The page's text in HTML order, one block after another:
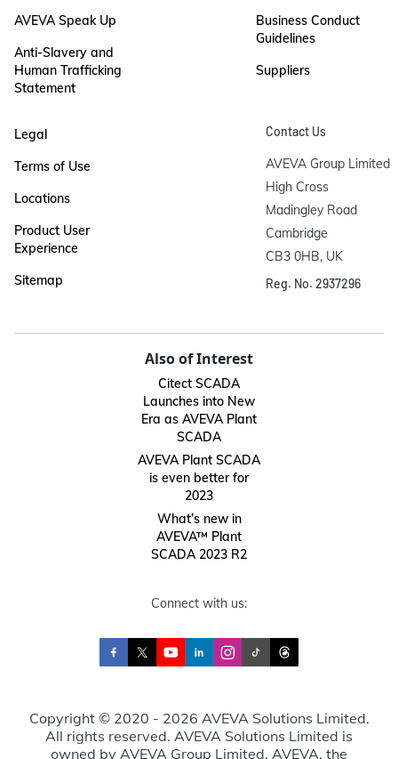
AVEVA Speak Up
Anti-Slavery and
Human Trafficking
Statement
Business Conduct
Guidelines
Suppliers
Legal
Terms of Use
Locations
Product User
Experience
Sitemap
Contact Us
AVEVA Group Limited
High Cross
Madingley Road
Cambridge
CB3 0HB, UK
Reg. No. 2937296
Also of Interest
Citect SCADA
Launches into New
Era as AVEVA Plant
SCADA
AVEVA Plant SCADA
is even better for
2023
What’s new in
AVEVA™ Plant
SCADA 2023 R2
Connect with us:
Copyright © 2020 - 2026 AVEVA Solutions Limited.
All rights reserved. AVEVA Solutions Limited is
owned by AVEVA Group Limited. AVEVA, the